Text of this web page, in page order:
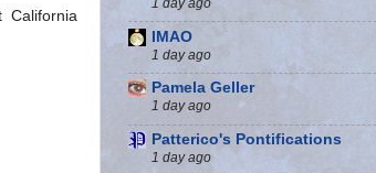
1 day ago
IMAO
1 day ago
Pamela Geller
1 day ago
Patterico's Pontifications
1 day ago